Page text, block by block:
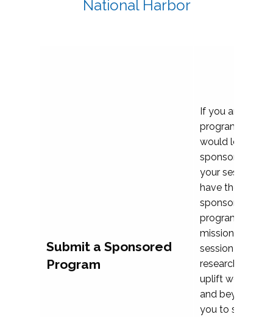
National Harbor
Submit a Sponsored
Program
If you are
program
would love to
sponsoring and
your session.
have the
sponsor a
programs that
mission and
session
research, and
uplift womxn in
and beyond,
you to submit a